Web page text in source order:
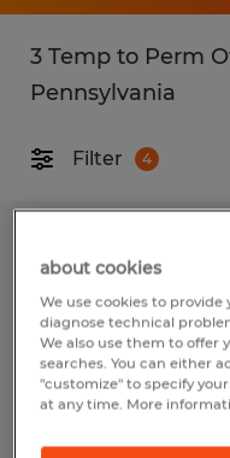
3 Temp to Perm
Pennsylvania
Filter 4
Maintenance
Lewistown,
Temp to Perm
$18.00 per hour
about cookies
We use cookies to
diagnose technical
We also use them to offer
searches. You can either
"customize" to specify
at any time. More